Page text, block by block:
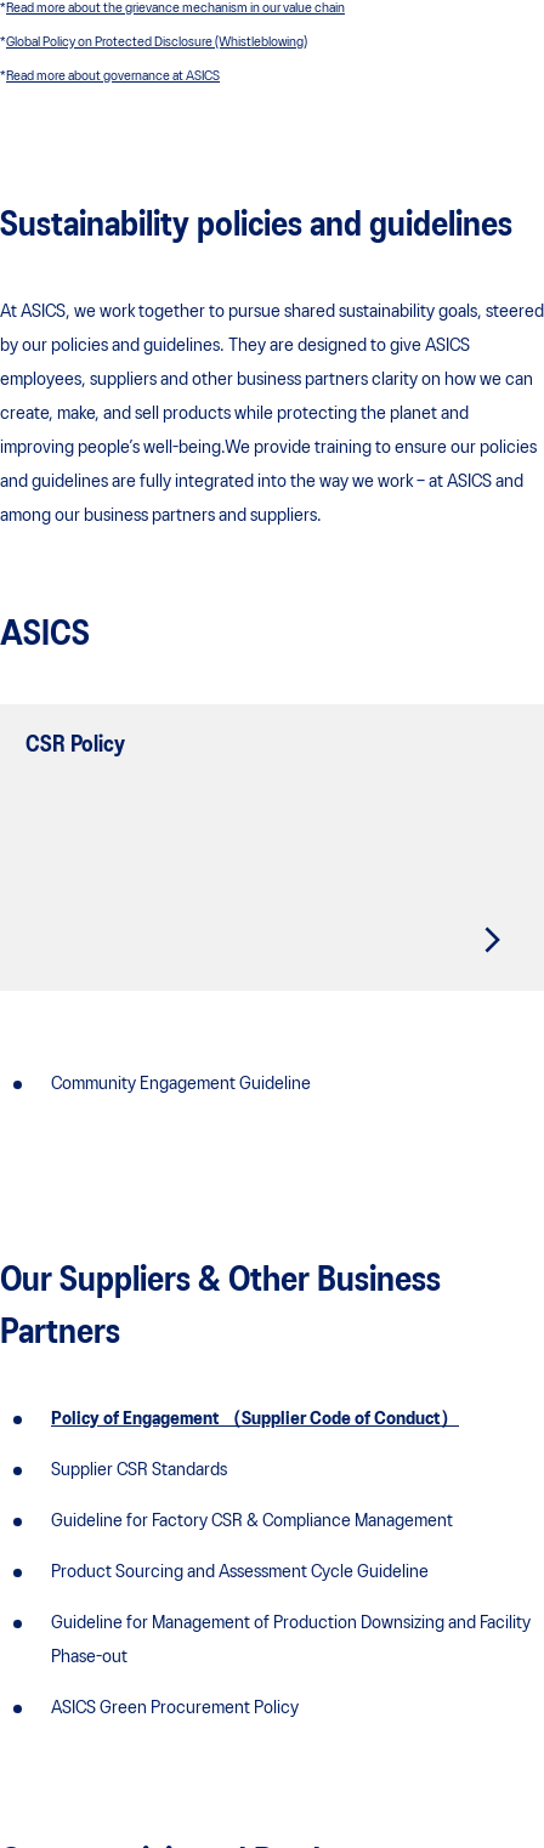
*Read more about the grievance mechanism in our value chain
*Global Policy on Protected Disclosure (Whistleblowing)
*Read more about governance at ASICS
Sustainability policies and guidelines
At ASICS, we work together to pursue shared sustainability goals, steered
by our policies and guidelines. They are designed to give ASICS
employees, suppliers and other business partners clarity on how we can
create, make, and sell products while protecting the planet and
improving people’s well-being.We provide training to ensure our policies
and guidelines are fully integrated into the way we work – at ASICS and
among our business partners and suppliers.
ASICS
CSR Policy
Community Engagement Guideline
Our Suppliers & Other Business
Partners
Policy of Engagement （Supplier Code of Conduct）
Supplier CSR Standards
Guideline for Factory CSR & Compliance Management
Product Sourcing and Assessment Cycle Guideline
Guideline for Management of Production Downsizing and Facility
Phase-out
ASICS Green Procurement Policy